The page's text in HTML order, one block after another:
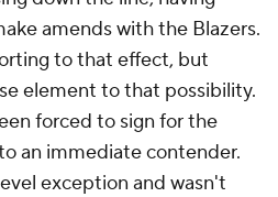
amends with the Blazers.
to that effect, but
element to that possibility.
forced to sign for the
an immediate contender.
exception and wasn't